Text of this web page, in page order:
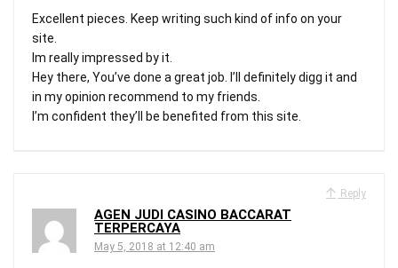
Excellent pieces. Keep writing such kind of info on your
site.
Im really impressed by it.
Hey there, You’ve done a great job. I’ll definitely digg it and
in my opinion recommend to my friends.
I’m confident they’ll be benefited from this site.
Reply
AGEN JUDI CASINO BACCARAT
TERPERCAYA
May 5, 2018 at 12:40 am